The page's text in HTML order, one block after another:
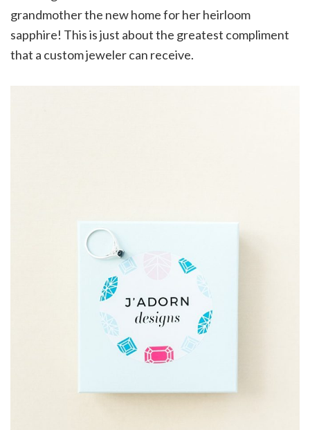
grandmother the new home for her heirloom
sapphire! This is just about the greatest compliment
that a custom jeweler can receive.